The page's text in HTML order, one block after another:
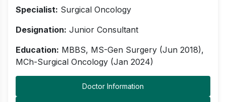
Specialist: Surgical Oncology
Designation: Junior Consultant
Education: MBBS, MS-Gen Surgery (Jun 2018),
MCh-Surgical Oncology (Jan 2024)
Doctor Information